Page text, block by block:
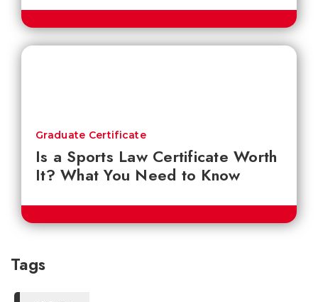
Is a Sports Law Certificate Worth
It? What You Need to Know
Graduate Certificate
Tags